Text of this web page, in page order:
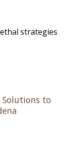
Solutions to